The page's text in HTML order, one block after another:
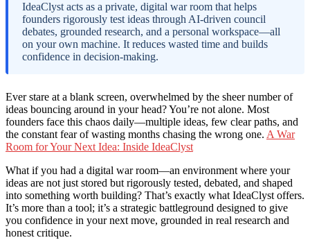
IdeaClyst acts as a private, digital war room that helps
founders rigorously test ideas through AI-driven council
debates, grounded research, and a personal workspace—all
on your own machine. It reduces wasted time and builds
confidence in decision-making.
Ever stare at a blank screen, overwhelmed by the sheer number of
ideas bouncing around in your head? You’re not alone. Most
founders face this chaos daily—multiple ideas, few clear paths, and
the constant fear of wasting months chasing the wrong one. A War
Room for Your Next Idea: Inside IdeaClyst
What if you had a digital war room—an environment where your
ideas are not just stored but rigorously tested, debated, and shaped
into something worth building? That’s exactly what IdeaClyst offers.
It’s more than a tool; it’s a strategic battleground designed to give
you confidence in your next move, grounded in real research and
honest critique.